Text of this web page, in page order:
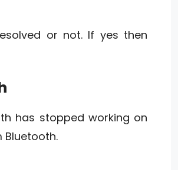
or not. If yes then
has stopped working on
Bluetooth.